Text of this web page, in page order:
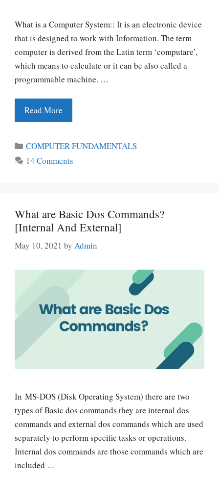
What is a Computer System:: It is an electronic device
that is designed to work with Information. The term
computer is derived from the Latin term ‘computare’,
which means to calculate or it can be also called a
programmable machine. …
Read More
Categories
COMPUTER FUNDAMENTALS
14 Comments
What are Basic Dos Commands?
[Internal And External]
May 10, 2021 by Admin
In MS-DOS (Disk Operating System) there are two
types of Basic dos commands they are internal dos
commands and external dos commands which are used
separately to perform specific tasks or operations.
Internal dos commands are those commands which are
included …